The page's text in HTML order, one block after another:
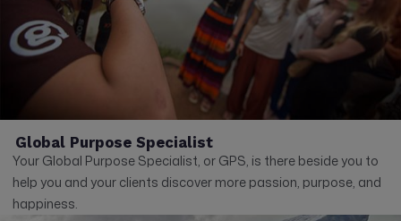
Global Purpose Specialist
Your Global Purpose Specialist, or GPS, is there beside you to
help you and your clients discover more passion, purpose, and
happiness.